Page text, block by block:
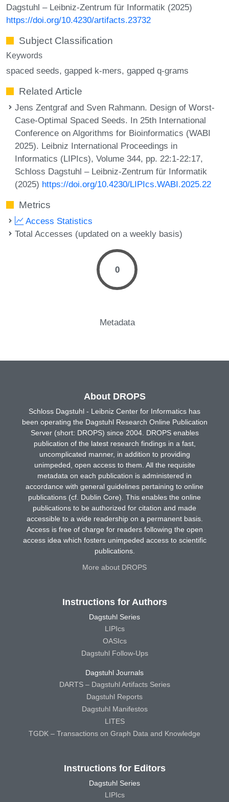
Dagstuhl – Leibniz-Zentrum für Informatik (2025)
https://doi.org/10.4230/artifacts.23732
Subject Classification
Keywords
spaced seeds gapped k-mers gapped q-grams
Related Article
Jens Zentgraf and Sven Rahmann. Design of Worst-
Case-Optimal Spaced Seeds. In 25th International
Conference on Algorithms for Bioinformatics (WABI
2025). Leibniz International Proceedings in
Informatics (LIPIcs), Volume 344, pp. 22:1-22:17,
Schloss Dagstuhl – Leibniz-Zentrum für Informatik
(2025) https://doi.org/10.4230/LIPIcs.WABI.2025.22
Metrics
Access Statistics
Total Accesses (updated on a weekly basis)
0
Metadata
About DROPS
Schloss Dagstuhl - Leibniz Center for Informatics has
been operating the Dagstuhl Research Online Publication
Server (short: DROPS) since 2004. DROPS enables
publication of the latest research findings in a fast,
uncomplicated manner, in addition to providing
unimpeded, open access to them. All the requisite
metadata on each publication is administered in
accordance with general guidelines pertaining to online
publications (cf. Dublin Core). This enables the online
publications to be authorized for citation and made
accessible to a wide readership on a permanent basis.
Access is free of charge for readers following the open
access idea which fosters unimpeded access to scientific
publications.
More about DROPS
Instructions for Authors
Dagstuhl Series
LIPIcs
OASIcs
Dagstuhl Follow-Ups
Dagstuhl Journals
DARTS – Dagstuhl Artifacts Series
Dagstuhl Reports
Dagstuhl Manifestos
LITES
TGDK – Transactions on Graph Data and Knowledge
Instructions for Editors
Dagstuhl Series
LIPIcs